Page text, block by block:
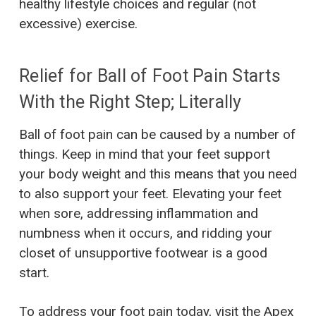
healthy lifestyle choices and regular (not
excessive) exercise.
Relief for Ball of Foot Pain Starts
With the Right Step; Literally
Ball of foot pain can be caused by a number of
things. Keep in mind that your feet support
your body weight and this means that you need
to also support your feet. Elevating your feet
when sore, addressing inflammation and
numbness when it occurs, and ridding your
closet of unsupportive footwear is a good
start.
To address your foot pain today, visit the Apex